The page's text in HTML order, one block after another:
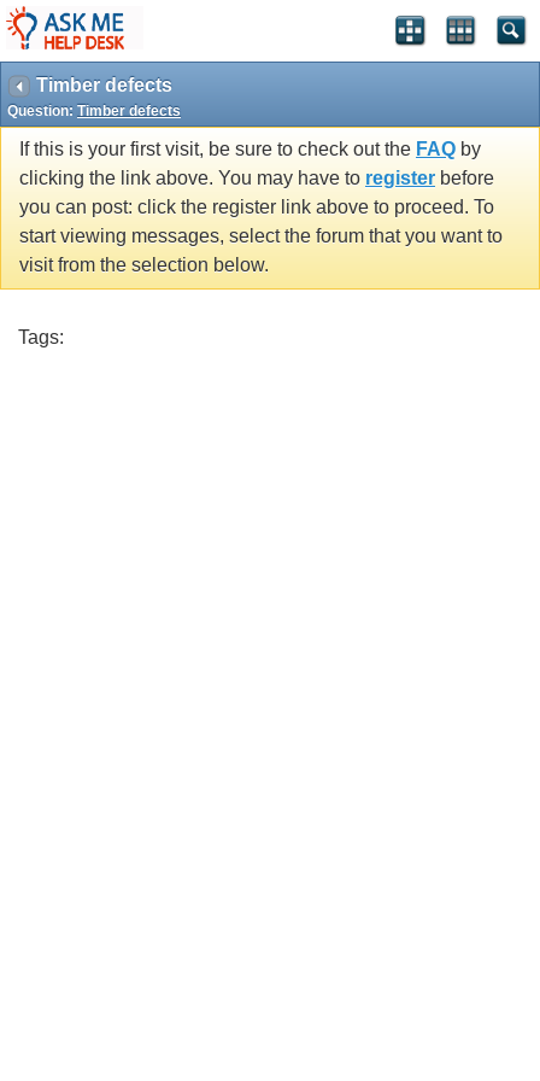
Timber defects
Question: Timber defects
If this is your first visit, be sure to check out the FAQ by
clicking the link above. You may have to register before
you can post: click the register link above to proceed. To
start viewing messages, select the forum that you want to
visit from the selection below.
Tags: